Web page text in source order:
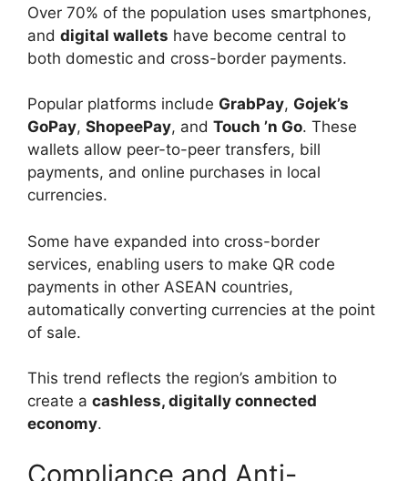
Over 70% of the population uses smartphones,
and digital wallets have become central to
both domestic and cross-border payments.
Popular platforms include GrabPay, Gojek’s
GoPay, ShopeePay, and Touch ’n Go. These
wallets allow peer-to-peer transfers, bill
payments, and online purchases in local
currencies.
Some have expanded into cross-border
services, enabling users to make QR code
payments in other ASEAN countries,
automatically converting currencies at the point
of sale.
This trend reflects the region’s ambition to
create a cashless, digitally connected
economy.
Compliance and Anti-